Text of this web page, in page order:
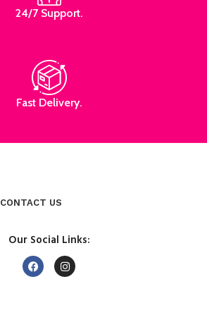
24/7 Support.
Fast Delivery.
CONTACT US
Our Social Links: